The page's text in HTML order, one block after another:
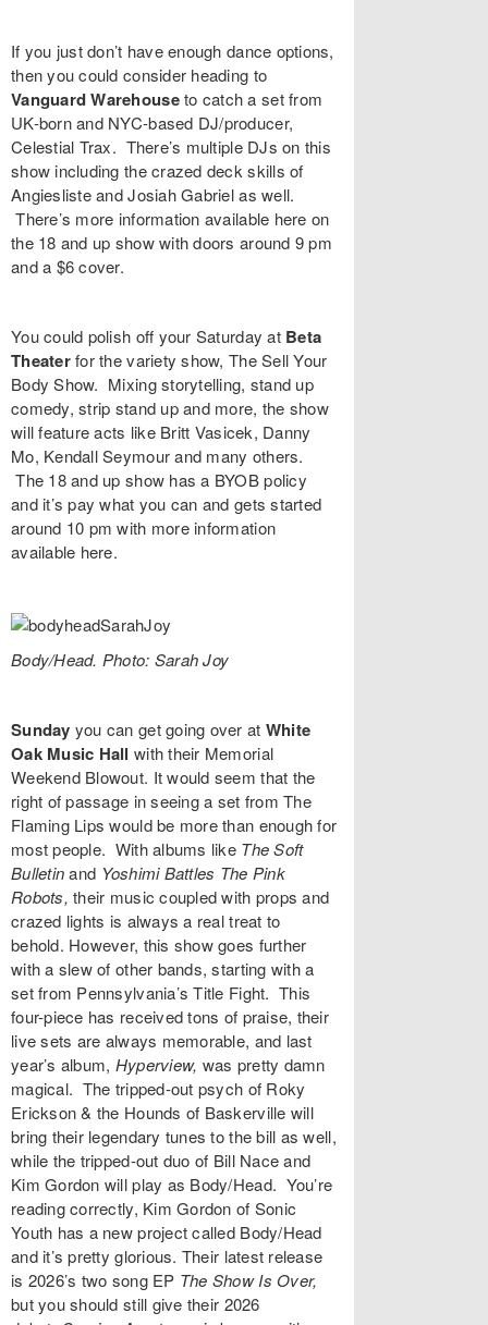
If you just don’t have enough dance options,
then you could consider heading to
Vanguard Warehouseto catch a set from
UK-born and NYC-based DJ/producer,
Celestial Trax. There’s multiple DJs on this
show including the crazed deck skills of
AngieslisteandJosiah Gabrielas well.
There’s more information available here on
the 18 and up show with doors around 9 pm
and a $6 cover.
You could polish off your Saturday at Beta
Theaterfor the variety show,The Sell Your
Body Show. Mixing storytelling, stand up
comedy, strip stand up and more, the show
will feature acts like Britt Vasicek, Danny
Mo, Kendall Seymourand many others.
The 18 and up show has a BYOB policy
and it’s pay what you can and gets started
around 10 pm with more information
available here.
Body/Head. Photo: Sarah Joy
Sunday you can get going over at White
Oak Music Hall with their Memorial
Weekend Blowout. It would seem that the
right of passage in seeing a set fromThe
Flaming Lips would be more than enough for
most people. With albums like The Soft
Bulletin and Yoshimi Battles The Pink
Robots,their music coupled with props and
crazed lights is always a real treat to
behold. However, this show goes further
with a slew of other bands, starting with a
set from Pennsylvania’sTitle Fight. This
four-piece has received tons of praise, their
live sets are always memorable, and last
year’s album, Hyperview, was pretty damn
magical. The tripped-out psych of Roky
Erickson & the Hounds of Baskerville will
bring their legendary tunes to the bill as well,
while the tripped-out duo of Bill Nace and
Kim Gordon will play as Body/Head. You’re
reading correctly, Kim Gordon of Sonic
Youth has a new project called Body/Head
and it’s pretty glorious. Their latest release
is 2026’s two song EP The Show Is Over,
but you should still give their 2026